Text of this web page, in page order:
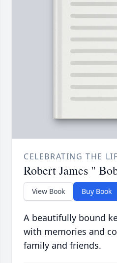
CELEBRATING THE
Robert James "
View Book Buy Book
A beautifully bound
with memories and
family and friends.